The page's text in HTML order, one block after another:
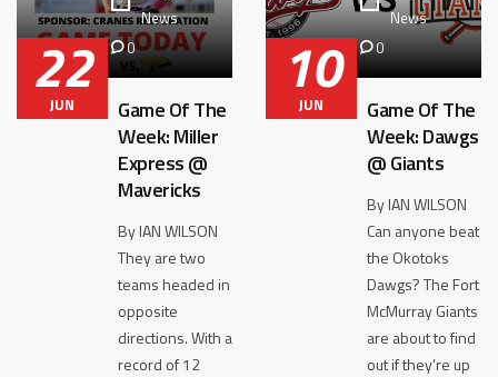
News
0
22
JUN
Game Of The
Week: Miller
Express @
Mavericks
By IAN WILSON
They are two
teams headed in
opposite
directions. With a
record of 12
News
0
10
JUN
Game Of The
Week: Dawgs
@ Giants
By IAN WILSON
Can anyone beat
the Okotoks
Dawgs? The Fort
McMurray Giants
are about to find
out if they’re up